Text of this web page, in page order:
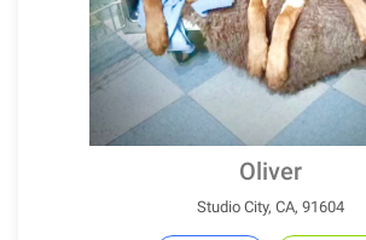
Oliver
Studio City, CA, 91604